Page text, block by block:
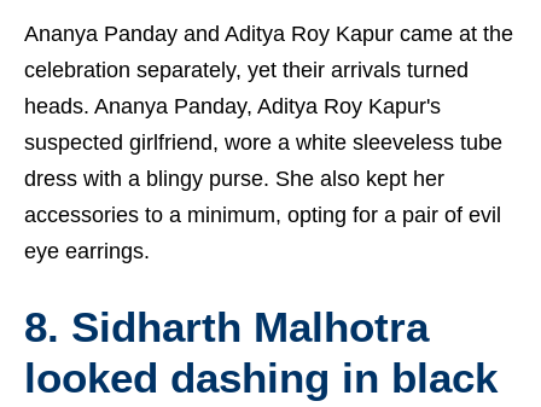
Ananya Panday and Aditya Roy Kapur came at the
celebration separately, yet their arrivals turned
heads. Ananya Panday, Aditya Roy Kapur's
suspected girlfriend, wore a white sleeveless tube
dress with a blingy purse. She also kept her
accessories to a minimum, opting for a pair of evil
eye earrings.
8. Sidharth Malhotra
looked dashing in black